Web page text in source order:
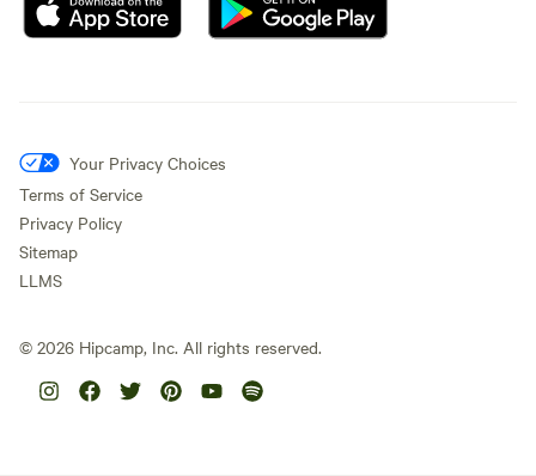
Your Privacy Choices
Terms of Service
Privacy Policy
Sitemap
LLMS
© 2026 Hipcamp, Inc. All rights reserved.